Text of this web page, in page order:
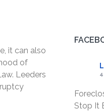
it can also
of
Leeders
Stop It